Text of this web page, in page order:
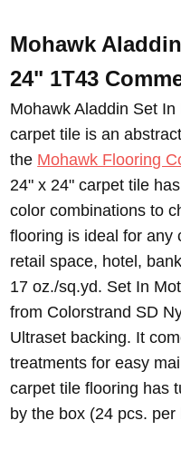
Mohawk
24" 1T43
Mohawk Aladdin Set
carpet tile is an
the Mohawk Flooring
24" x 24" carpet tile
color combinations to
flooring is ideal for any
retail space, hotel,
17 oz./sq.yd. Set In
from Colorstrand SD
Ultraset backing. It
treatments for easy
carpet tile flooring has
by the box (24 pcs. per